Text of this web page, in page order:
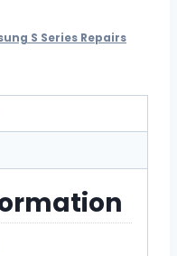
S Series Repairs